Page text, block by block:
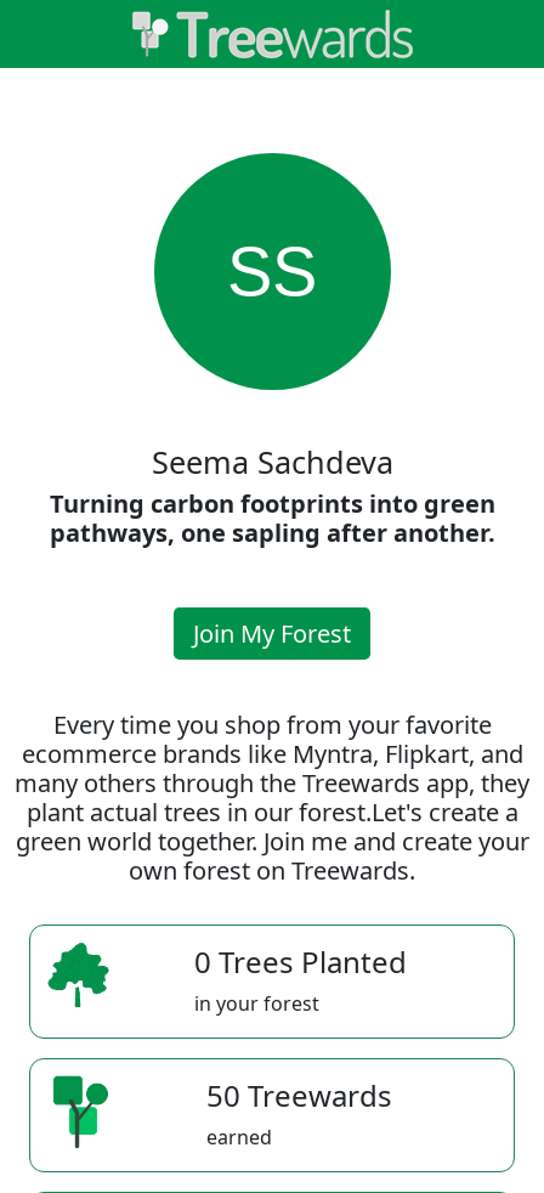
SS
Seema Sachdeva
Turning carbon footprints into green
pathways, one sapling after another.
Join My Forest
Every time you shop from your favorite
ecommerce brands like Myntra, Flipkart, and
many others through the Treewards app, they
plant actual trees in our forest.Let's create a
green world together. Join me and create your
own forest on Treewards.
0 Trees Planted
in your forest
50 Treewards
earned